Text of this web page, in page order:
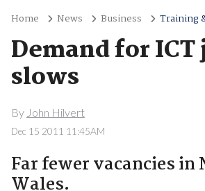
Home News Business Training
Demand for ICT
slows
By John Hilvert
Dec 15 2011 11:45AM
Far fewer vacancies in
Wales.